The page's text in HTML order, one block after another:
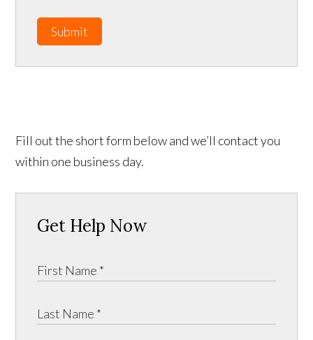
Submit
Fill out the short form below and we’ll contact you
within one business day.
Get Help Now